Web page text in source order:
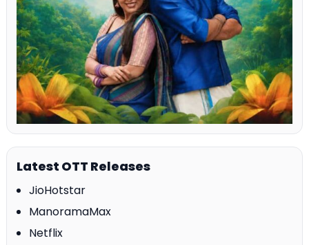
Latest OTT Releases
JioHotstar
ManoramaMax
Netflix